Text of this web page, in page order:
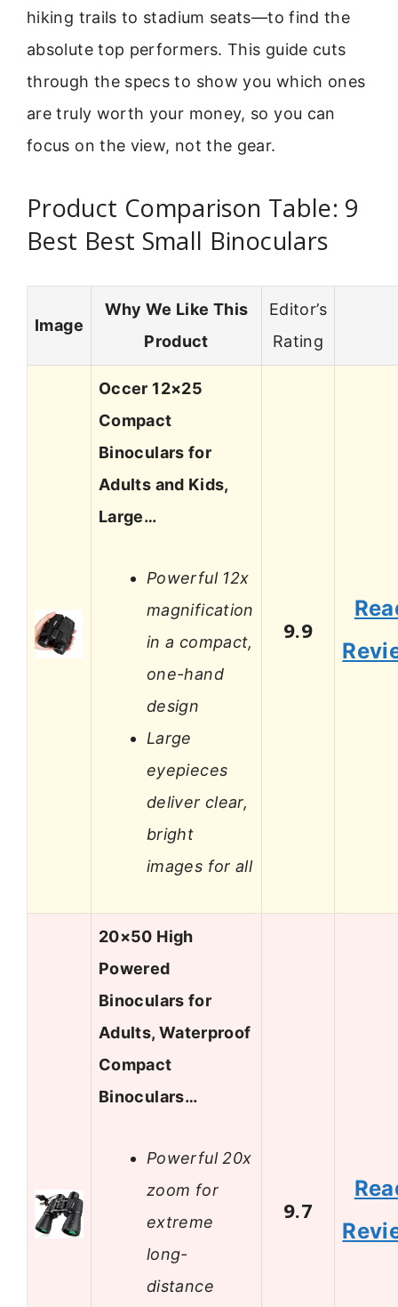
hiking trails to stadium seats—to find the
absolute top performers. This guide cuts
through the specs to show you which ones
are truly worth your money, so you can
focus on the view, not the gear.
Product Comparison Table: 9
Best Best Small Binoculars
Image
Why We Like This
Product
Editor’s
Rating
Occer 12×25
Compact
Binoculars for
Adults and Kids,
Large…
Powerful 12x
magnification
in a compact,
one-hand
design
Large
eyepieces
deliver clear,
bright
images for all
9.9
20×50 High
Powered
Binoculars for
Adults, Waterproof
Compact
Binoculars…
Powerful 20x
zoom for
extreme
long-
distance
9.7